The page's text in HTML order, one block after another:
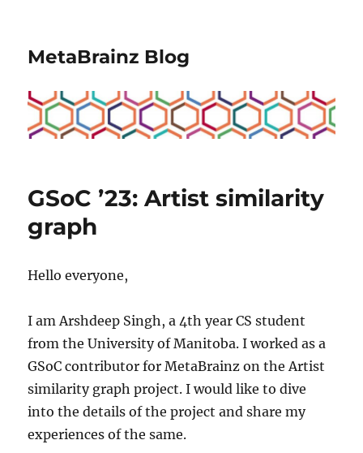
MetaBrainz Blog
GSoC ’23: Artist similarity
graph
Hello everyone,
I am Arshdeep Singh, a 4th year CS student
from the University of Manitoba. I worked as a
GSoC contributor for MetaBrainz on the Artist
similarity graph project. I would like to dive
into the details of the project and share my
experiences of the same.